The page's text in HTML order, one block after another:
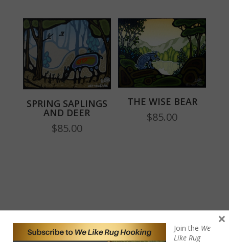
SPRING SAPLINGS
AND DEER
$85.00
THE WISE BEAR
$85.00
Join the We
Like Rug
×